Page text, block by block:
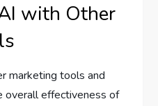
with Other
marketing tools and
overall effectiveness of